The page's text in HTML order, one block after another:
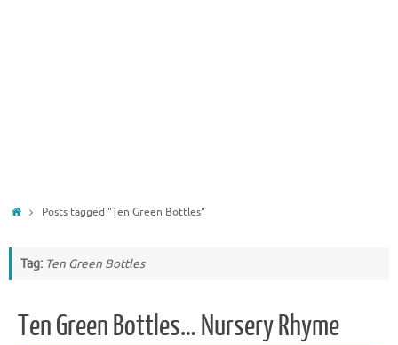
HomePosts tagged "Ten Green Bottles"
Tag: Ten Green Bottles
Ten Green Bottles… Nursery Rhyme